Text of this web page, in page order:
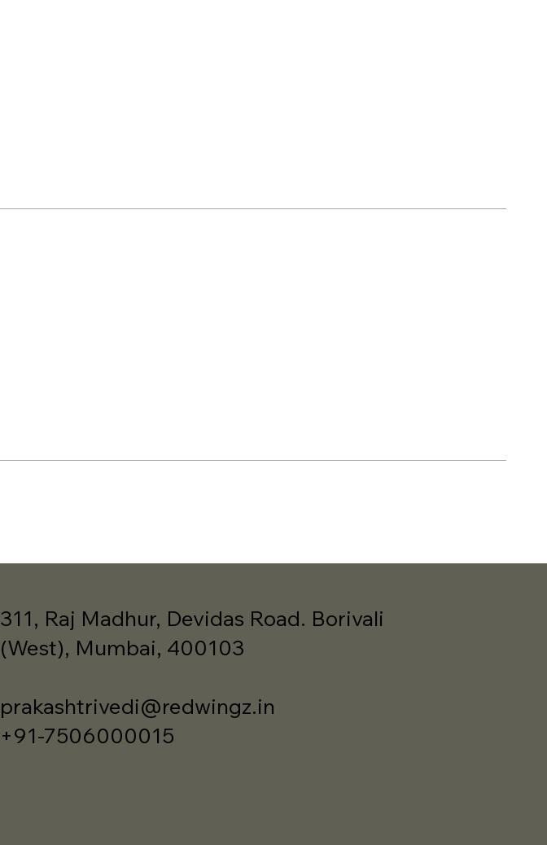
311, Raj Madhur, Devidas Road. Borivali
(West), Mumbai, 400103
prakashtrivedi@redwingz.in
+91-7506000015